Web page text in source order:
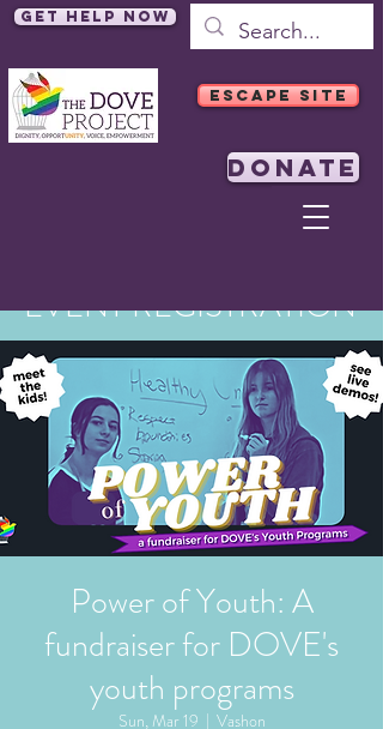
Get Help Now
ESCAPE SITE
DONATE
EVENT REGISTRATION
Power of Youth: A
fundraiser for DOVE's
youth programs
Sun, Mar 19
  |
Vashon